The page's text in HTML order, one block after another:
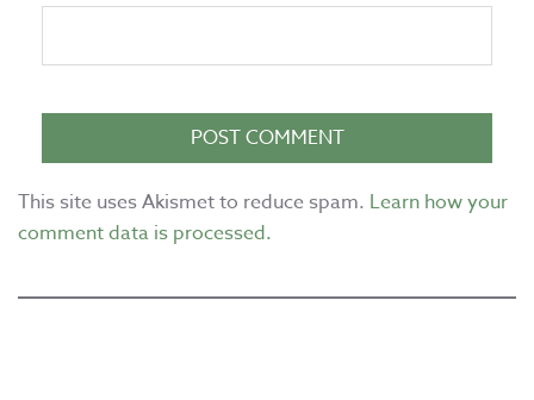
This site uses Akismet to reduce spam. Learn how your
comment data is processed.